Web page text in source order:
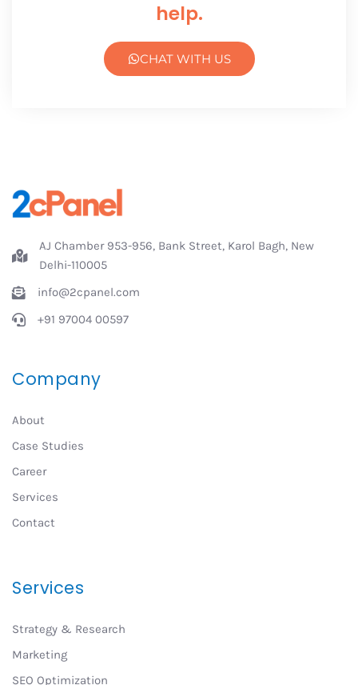
help.
CHAT WITH US
AJ Chamber 953-956, Bank Street, Karol Bagh, New
Delhi-110005
info@2cpanel.com
+91 97004 00597
Company
About
Case Studies
Career
Services
Contact
Services
Strategy & Research
Marketing
SEO Optimization